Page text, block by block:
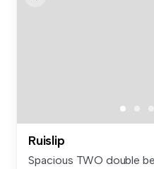
Ruislip
Spacious TWO double